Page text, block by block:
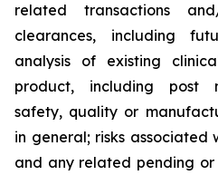
related transactions
clearances, including
analysis of existing
product, including post
safety, quality or
in general; risks
and any related pending